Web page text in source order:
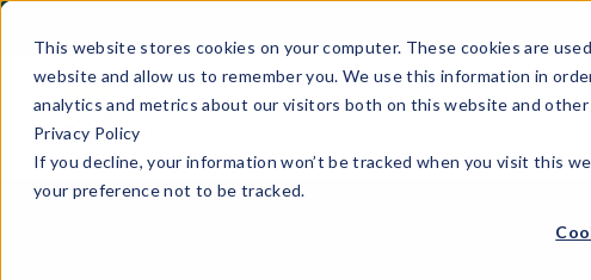
This website stores cookies on your computer. These cookies are
website and allow us to remember you. We use this information in
analytics and metrics about our visitors both on this website and
Privacy Policy
If you decline, your information won’t be tracked when you visit this
your preference not to be tracked.